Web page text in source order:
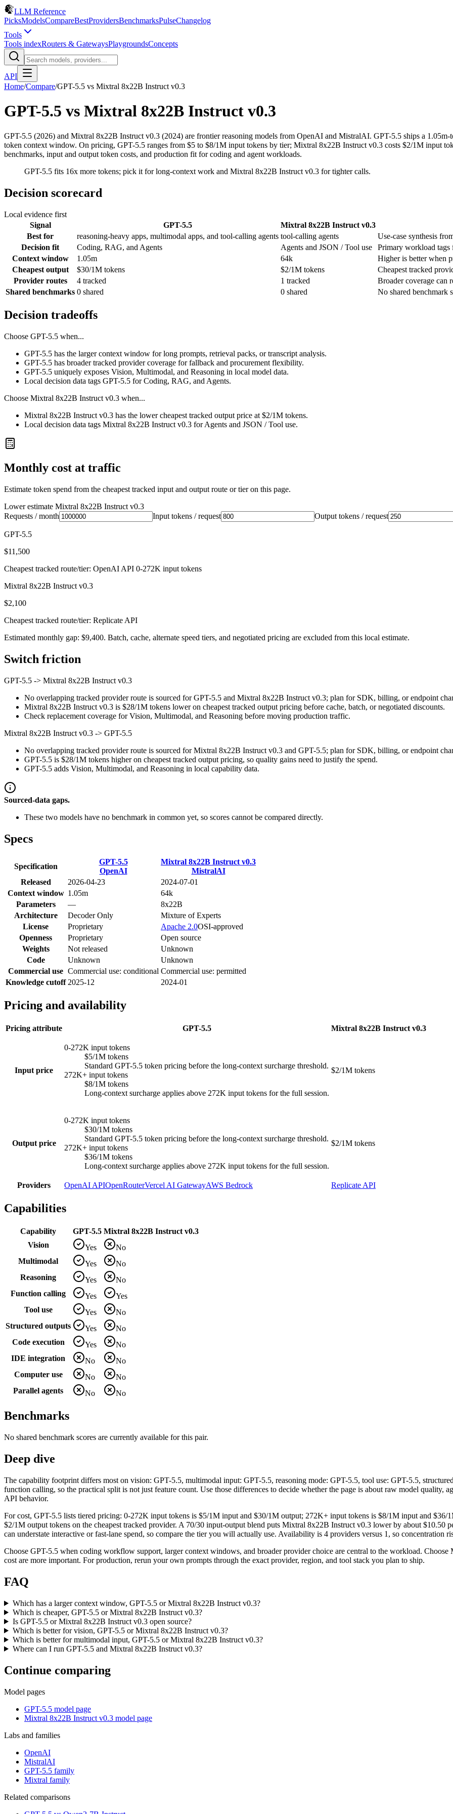
LLM Reference
PicksModelsCompareBestProvidersBenchmarksPulseChangelog
Tools
Tools indexRouters & GatewaysPlaygroundsConcepts
API
Home/Compare/GPT-5.5 vs Mixtral 8x22B Instruct v0.3
GPT-5.5 vs Mixtral 8x22B Instruct v0.3
GPT-5.5 (2026) and Mixtral 8x22B Instruct v0.3 (2024) are frontier reasoning models from OpenAI and MistralAI. GPT-5.5 ships a
token context window. On pricing, GPT-5.5 ranges from $5 to $8/1M input tokens by tier; Mixtral 8x22B Instruct v0.3 costs $2/1M input
benchmarks, input and output token costs, and production fit for coding and agent workloads.
GPT-5.5 fits 16x more tokens; pick it for long-context work and Mixtral 8x22B Instruct v0.3 for tighter calls.
Decision scorecard
Local evidence first
Signal
GPT-5.5 Mixtral 8x22B Instruct v0.3
Best for
reasoning-heavy apps, multimodal apps, and tool-calling agents tool-calling agents
Use-case synthesis
Decision fit
Coding, RAG, and Agents Agents and JSON / Tool use
Primary workload tags
Context window
1.05m 64k
Higher is better when
Cheapest output
$30/1M tokens $2/1M tokens
Cheapest tracked
Provider routes
4 tracked 1 tracked
Broader coverage can
Shared benchmarks 0 shared 0 shared No shared benchmark
Decision tradeoffs
Choose GPT-5.5 when...
GPT-5.5 has the larger context window for long prompts, retrieval packs, or transcript analysis.
GPT-5.5 has broader tracked provider coverage for fallback and procurement flexibility.
GPT-5.5 uniquely exposes Vision, Multimodal, and Reasoning in local model data.
Local decision data tags GPT-5.5 for Coding, RAG, and Agents.
Choose Mixtral 8x22B Instruct v0.3 when...
Mixtral 8x22B Instruct v0.3 has the lower cheapest tracked output price at $2/1M tokens.
Local decision data tags Mixtral 8x22B Instruct v0.3 for Agents and JSON / Tool use.
Monthly cost at traffic
Estimate token spend from the cheapest tracked input and output route or tier on this page.
Lower estimate Mixtral 8x22B Instruct v0.3
Requests / month
Input tokens / request Output tokens / request
GPT-5.5
$11,500
Cheapest tracked route/tier: OpenAI API 0-272K input tokens
Mixtral 8x22B Instruct v0.3
$2,100
Cheapest tracked route/tier: Replicate API
Estimated monthly gap: $9,400. Batch, cache, alternate speed tiers, and negotiated pricing are excluded from this local estimate.
Switch friction
GPT-5.5 -> Mixtral 8x22B Instruct v0.3
No overlapping tracked provider route is sourced for GPT-5.5 and Mixtral 8x22B Instruct v0.3; plan for SDK, billing, or endpoint
Mixtral 8x22B Instruct v0.3 is $28/1M tokens lower on cheapest tracked output pricing before cache, batch, or negotiated discounts.
Check replacement coverage for Vision, Multimodal, and Reasoning before moving production traffic.
Mixtral 8x22B Instruct v0.3 -> GPT-5.5
No overlapping tracked provider route is sourced for Mixtral 8x22B Instruct v0.3 and GPT-5.5; plan for SDK, billing, or endpoint
GPT-5.5 is $28/1M tokens higher on cheapest tracked output pricing, so quality gains need to justify the spend.
GPT-5.5 adds Vision, Multimodal, and Reasoning in local capability data.
Sourced-data gaps.
These two models have no benchmark in common yet, so scores cannot be compared directly.
Specs
Specification
GPT-5.5
OpenAI
Mixtral 8x22B Instruct v0.3
MistralAI
Released
2026-04-23
2024-07-01
Context window 1.05m
64k
Parameters
—
8x22B
Architecture
Decoder Only
Mixture of Experts
License
Proprietary Apache 2.0OSI-approved
Openness
Proprietary
Open source
Weights
Not released
Unknown
Code
Unknown
Unknown
Commercial use Commercial use: conditional Commercial use: permitted
Knowledge cutoff 2025-12 2024-01
Pricing and availability
Pricing attribute GPT-5.5 Mixtral 8x22B Instruct v0.3
Input price
0-272K input tokens
$5/1M tokens
Standard GPT-5.5 token pricing before the long-context surcharge threshold.
272K+ input tokens
$8/1M tokens
Long-context surcharge applies above 272K input tokens for the full session.
$2/1M tokens
Output price
0-272K input tokens
$30/1M tokens
Standard GPT-5.5 token pricing before the long-context surcharge threshold.
272K+ input tokens
$36/1M tokens
Long-context surcharge applies above 272K input tokens for the full session.
$2/1M tokens
Providers OpenAI APIOpenRouterVercel AI GatewayAWS Bedrock Replicate API
Capabilities
Capability GPT-5.5 Mixtral 8x22B Instruct v0.3
Vision
Yes
No
Multimodal
Yes
No
Reasoning
Yes
No
Function calling
Yes
Yes
Tool use
Yes
No
Structured outputs
Yes
No
Code execution
Yes
No
IDE integration
No
No
Computer use
No
No
Parallel agents
No No
Benchmarks
No shared benchmark scores are currently available for this pair.
Deep dive
The capability footprint differs most on vision: GPT-5.5, multimodal input: GPT-5.5, reasoning mode: GPT-5.5, tool use: GPT-5.5,
function calling, so the practical split is not just feature count. Use those differences to decide whether the page is about raw model quality,
API behavior.
For cost, GPT-5.5 lists tiered pricing: 0-272K input tokens is $5/1M input and $30/1M output; 272K+ input tokens is $8/1M input and
$2/1M output tokens on the cheapest tracked provider. A 70/30 input-output blend puts Mixtral 8x22B Instruct v0.3 lower by about $10.50
can understate interactive or fast-lane spend, so compare the tier you will actually use. Availability is 4 providers versus 1, so concentration
Choose GPT-5.5 when coding workflow support, larger context windows, and broader provider choice are central to the workload.
cost are more important. For production, rerun your own prompts through the exact provider, region, and tool stack you plan to ship.
FAQ
Which has a larger context window, GPT-5.5 or Mixtral 8x22B Instruct v0.3?
Which is cheaper, GPT-5.5 or Mixtral 8x22B Instruct v0.3?
Is GPT-5.5 or Mixtral 8x22B Instruct v0.3 open source?
Which is better for vision, GPT-5.5 or Mixtral 8x22B Instruct v0.3?
Which is better for multimodal input, GPT-5.5 or Mixtral 8x22B Instruct v0.3?
Where can I run GPT-5.5 and Mixtral 8x22B Instruct v0.3?
Continue comparing
Model pages
GPT-5.5 model page
Mixtral 8x22B Instruct v0.3 model page
Labs and families
OpenAI
MistralAI
GPT-5.5 family
Mixtral family
Related comparisons